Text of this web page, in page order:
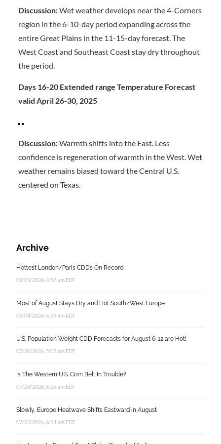
Discussion:Wet weather develops near the 4-Corners
region in the 6-10-day period expanding across the
entire Great Plains in the 11-15-day forecast. The
West Coast and Southeast Coast stay dry throughout
the period.
Days 16-20 Extended range Temperature Forecast
valid April 26-30, 2025
Discussion:Warmth shifts into the East. Less
confidence is regeneration of warmth in the West. Wet
weather remains biased toward the Central U.S.
centered on Texas.
Archive
Hottest London/Paris CDD’s On Record
08/05/2026, 4:57 am EDT
Most of August Stays Dry and Hot South/West Europe
08/04/2026, 4:39 am EDT
U.S. Population Weight CDD Forecasts for August 6-12 are Hot!
07/30/2026, 5:03 am EDT
Is The Western U.S. Corn Belt In Trouble?
07/28/2026, 8:25 am EDT
Slowly, Europe Heatwave Shifts Eastward in August
07/25/2026, 6:54 am EDT